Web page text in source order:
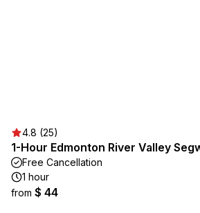
4.8 (25)
1-Hour Edmonton River Valley
Free Cancellation
1 hour
from $ 44